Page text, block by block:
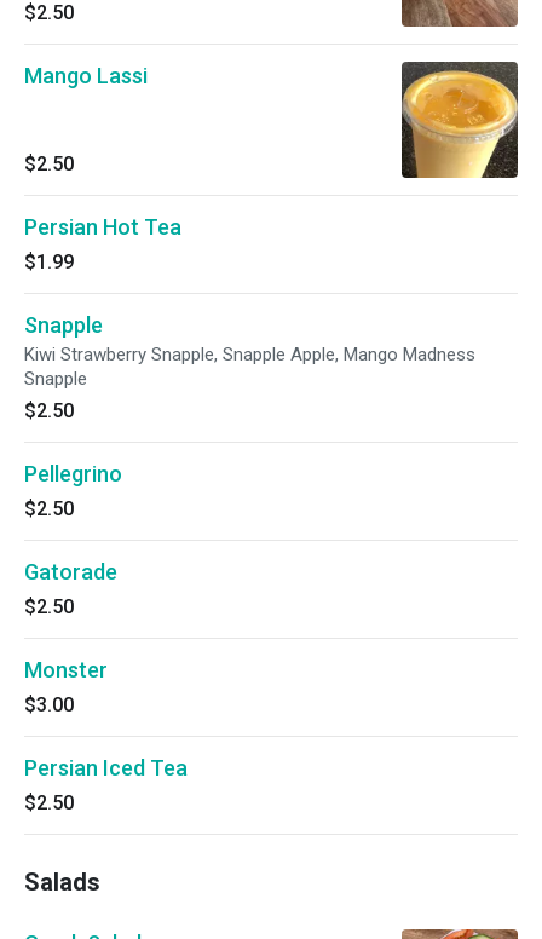
$2.50
Mango Lassi
$2.50
Persian Hot Tea
$1.99
Snapple
Kiwi Strawberry Snapple, Snapple Apple, Mango Madness
Snapple
$2.50
Pellegrino
$2.50
Gatorade
$2.50
Monster
$3.00
Persian Iced Tea
$2.50
Salads